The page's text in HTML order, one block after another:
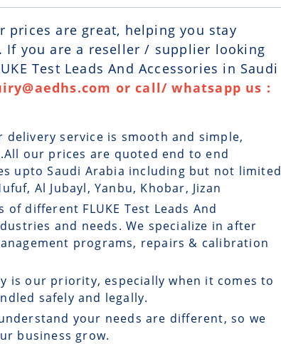
prices are great, helping you stay
you are a reseller / supplier looking
Test Leads And Accessories in Saudi
or call/ whatsapp us :
delivery service is smooth and simple,
our prices are quoted end to end
upto Saudi Arabia including but not limited
Al Jubayl, Yanbu, Khobar, Jizan
of different FLUKE Test Leads And
and needs. We specialize in after
programs, repairs & calibration
is our priority, especially when it comes to
safely and legally.
your needs are different, so we
business grow.